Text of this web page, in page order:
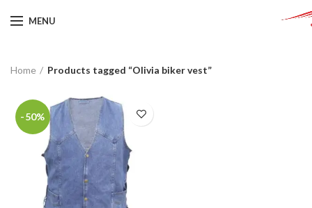
MENU
Home Products tagged “Olivia biker vest”
-50%